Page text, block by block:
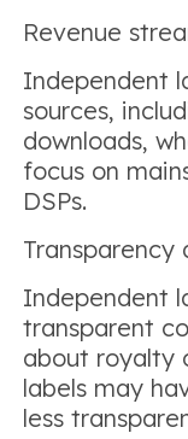
Revenue
Independent
sources,
downloads,
focus on
DSPs.
Transparency
Independent
transparent
about royalty
labels may
less